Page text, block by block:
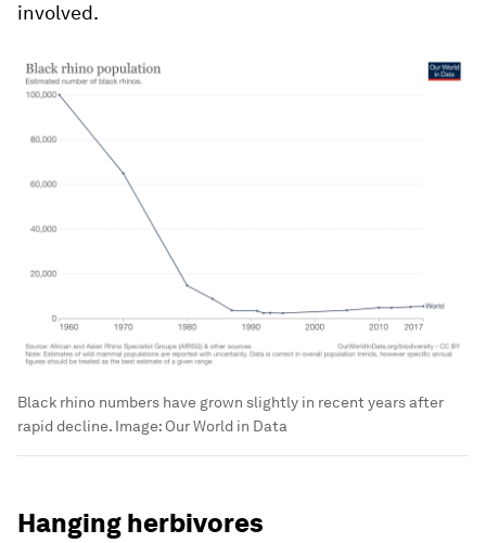
involved.
Black rhino numbers have grown slightly in recent years after
rapid decline. Image: Our World in Data
Hanging herbivores